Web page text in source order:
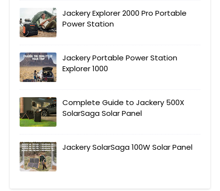
Jackery Explorer 2000 Pro Portable
Power Station
Jackery Portable Power Station
Explorer 1000
Complete Guide to Jackery 500X
SolarSaga Solar Panel
Jackery SolarSaga 100W Solar Panel